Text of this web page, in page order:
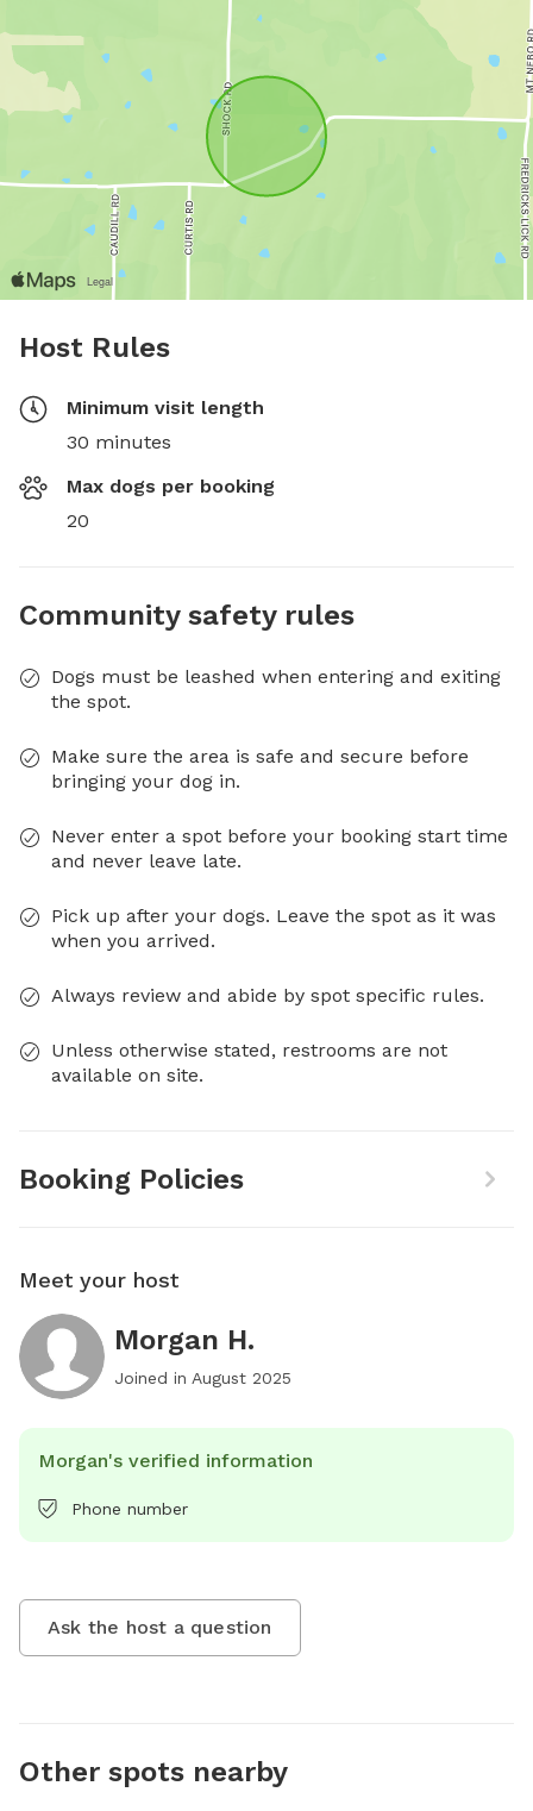
Host Rules
Minimum visit length
30 minutes
Max dogs per booking
20
Community safety rules
Dogs must be leashed when entering and exiting
the spot.
Make sure the area is safe and secure before
bringing your dog in.
Never enter a spot before your booking start time
and never leave late.
Pick up after your dogs. Leave the spot as it was
when you arrived.
Always review and abide by spot specific rules.
Unless otherwise stated, restrooms are not
available on site.
Booking Policies
Meet your host
Morgan H.
Joined in August 2025
Morgan's verified information
Phone number
Ask the host a question
Other spots nearby